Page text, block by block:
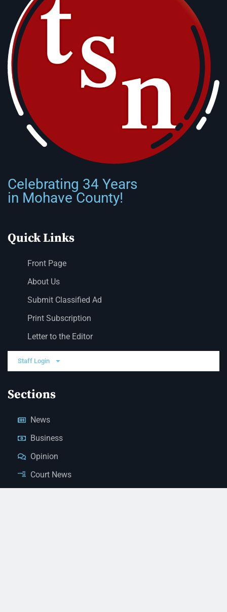
Celebrating 34 Years
in Mohave County!
Quick Links
Front Page
About Us
Submit Classified Ad
Print Subscription
Letter to the Editor
Staff Login
Sections
News
Business
Opinion
Court News